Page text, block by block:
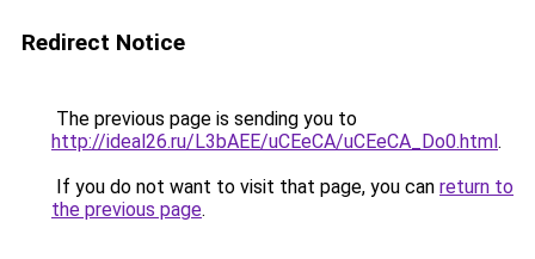
Redirect Notice
The previous page is sending you to
http://ideal26.ru/L3bAEE/uCEeCA/uCEeCA_Do0.html.
If you do not want to visit that page, you can return to
the previous page.